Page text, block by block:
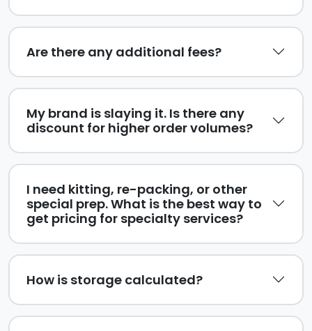
Are there any additional fees?
My brand is slaying it. Is there any
discount for higher order volumes?
I need kitting, re-packing, or other
special prep. What is the best way to
get pricing for specialty services?
How is storage calculated?